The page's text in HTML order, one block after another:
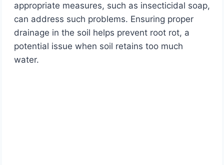
appropriate measures, such as insecticidal soap,
can address such problems. Ensuring proper
drainage in the soil helps prevent root rot, a
potential issue when soil retains too much
water.